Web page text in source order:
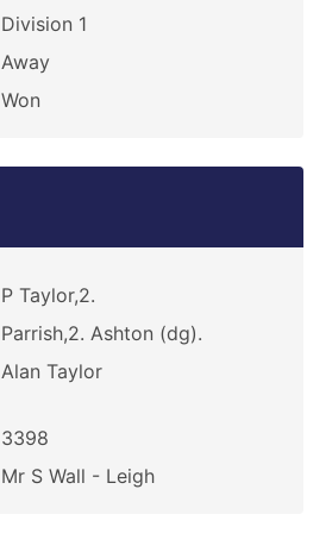
Division 1
Away
Won
P Taylor,2.
Parrish,2. Ashton (dg).
Alan Taylor
3398
Mr S Wall - Leigh